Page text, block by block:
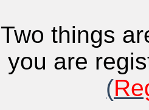
Two things
you are
(